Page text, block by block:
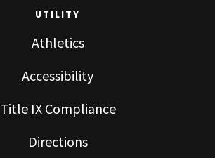
UTILITY
Athletics
Accessibility
Title IX Compliance
Directions